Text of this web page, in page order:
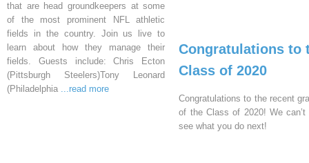
that are head groundkeepers at some
of the most prominent NFL athletic
fields in the country. Join us live to
learn about how they manage their
fields. Guests include: Chris Ecton
(Pittsburgh Steelers)Tony Leonard
(Philadelphia ...read more
Congratulations to
Class of 2020
Congratulations to the recent
of the Class of 2020! We
see what you do next!